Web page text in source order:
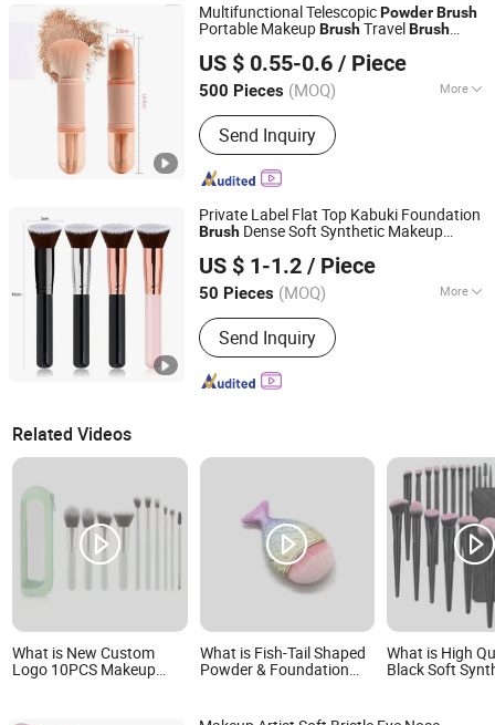
Multifunctional TelescopicPowderBrush
Portable MakeupBrushTravelBrush
US $ 0.55-0.6 / Piece
500 Pieces (MOQ) More
Main Products:Christmas Tree, Party
Supply, Christmas Ball, LED Light Strip,
Halloween Product, Holiday
Decoration, Santa Claus, Valentine's
Send Inquiry
Ningbo General Union Co., Ltd.
Zhejiang, China Since 2022
Private Label Flat Top Kabuki Foundation
Brush Dense Soft Synthetic Makeup
US $ 1-1.2 / Piece
50 Pieces (MOQ) More
Use :Face
Send Inquiry
Shenzhen Pengtuankunyun Technology Co., Ltd.
Guangdong, China Since 2025
Related Videos
What is New Custom
Logo 10PCS Makeup
Brushes
What is Fish-Tail Shaped
Powder & Foundation
What is High
Black Soft